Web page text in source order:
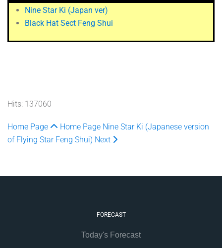
Nine Star Ki (Japan ver)
Black Hat Sect Feng Shui
Hits: 137060
Home Page Home Page Nine Star Ki (Japanese version
of Flying Star Feng Shui) Next
FORECAST
Today's Forecast